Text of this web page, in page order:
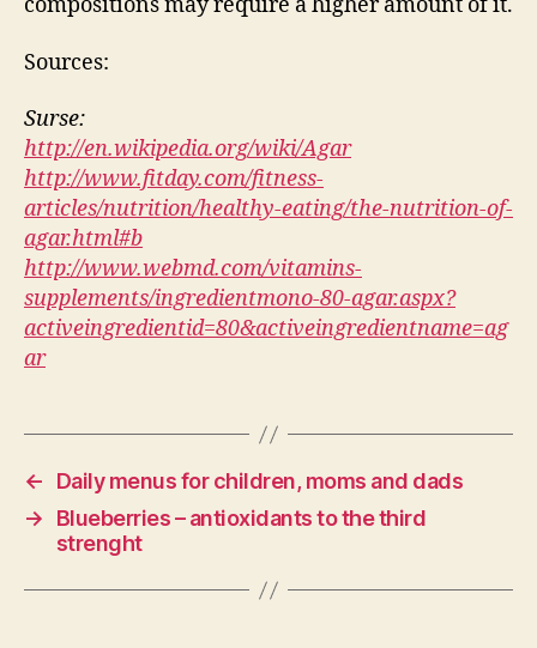
compositions may require a higher amount of it.
Sources:
Surse:
http://en.wikipedia.org/wiki/Agar
http://www.fitday.com/fitness-
articles/nutrition/healthy-eating/the-nutrition-of-
agar.html#b
http://www.webmd.com/vitamins-
supplements/ingredientmono-80-agar.aspx?
activeingredientid=80&activeingredientname=ag
ar
←
Daily menus for children, moms and dads
→
Blueberries – antioxidants to the third
strenght